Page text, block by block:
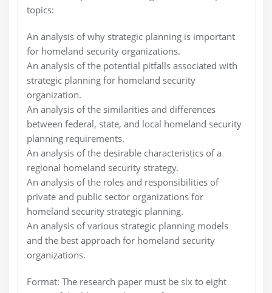
topics:
An analysis of why strategic planning is important
for homeland security organizations.
An analysis of the potential pitfalls associated with
strategic planning for homeland security
organization.
An analysis of the similarities and differences
between federal, state, and local homeland security
planning requirements.
An analysis of the desirable characteristics of a
regional homeland security strategy.
An analysis of the roles and responsibilities of
private and public sector organizations for
homeland security strategic planning.
An analysis of various strategic planning models
and the best approach for homeland security
organizations.
Format: The research paper must be six to eight